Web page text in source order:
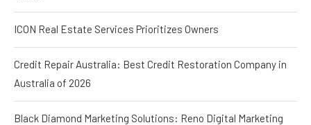
ICON Real Estate Services Prioritizes Owners
Credit Repair Australia: Best Credit Restoration Company in
Australia of 2026
Black Diamond Marketing Solutions: Reno Digital Marketing